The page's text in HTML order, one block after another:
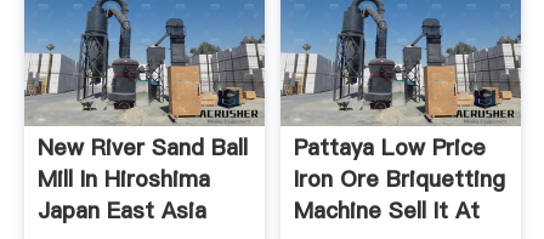
New River Sand Ball
Mill In Hiroshima
Japan East Asia
Pattaya Low Price
Iron Ore Briquetting
Machine Sell It At